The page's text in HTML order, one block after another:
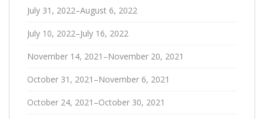
July 31, 2022–August 6, 2022
July 10, 2022–July 16, 2022
November 14, 2021–November 20, 2021
October 31, 2021–November 6, 2021
October 24, 2021–October 30, 2021